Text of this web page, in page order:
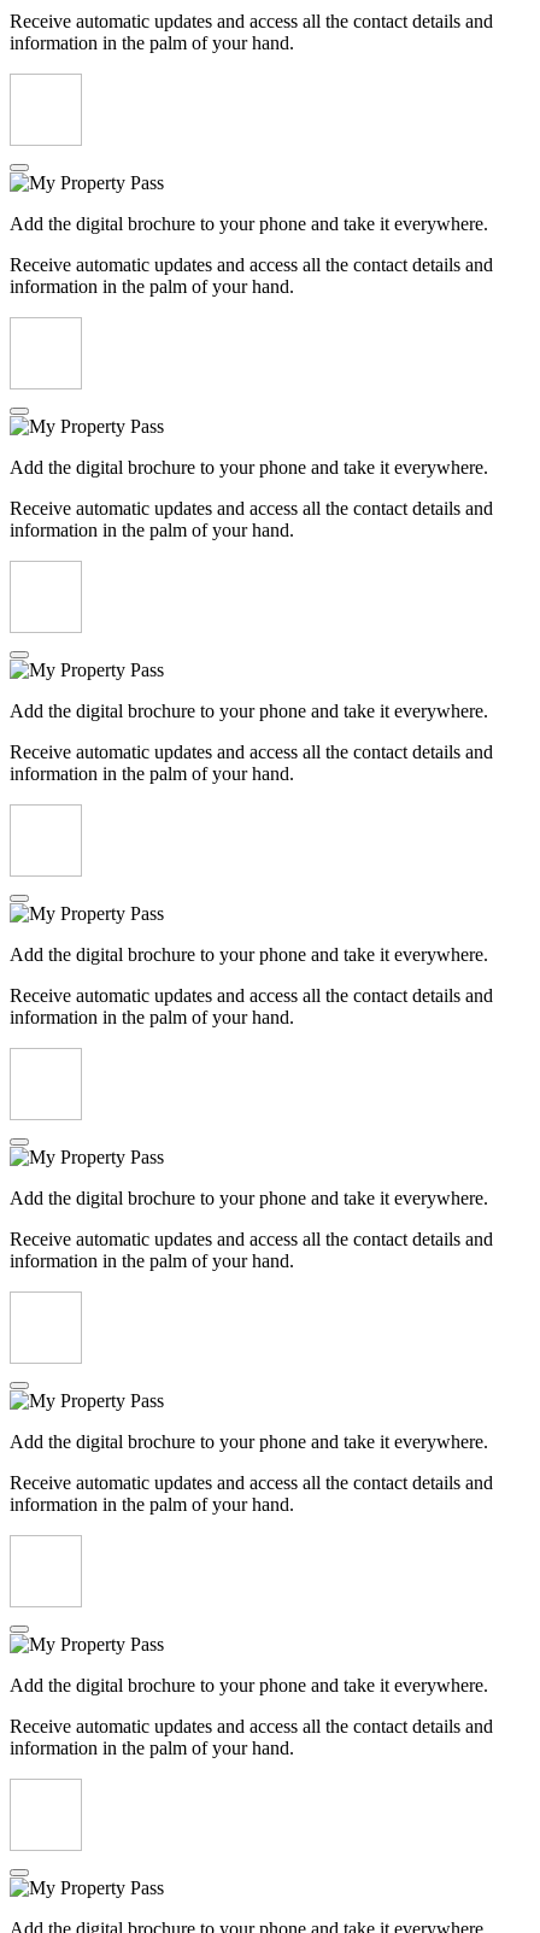
Receive automatic updates and access all the contact details and
information in the palm of your hand.
Add the digital brochure to your phone and take it everywhere.
Receive automatic updates and access all the contact details and
information in the palm of your hand.
Add the digital brochure to your phone and take it everywhere.
Receive automatic updates and access all the contact details and
information in the palm of your hand.
Add the digital brochure to your phone and take it everywhere.
Receive automatic updates and access all the contact details and
information in the palm of your hand.
Add the digital brochure to your phone and take it everywhere.
Receive automatic updates and access all the contact details and
information in the palm of your hand.
Add the digital brochure to your phone and take it everywhere.
Receive automatic updates and access all the contact details and
information in the palm of your hand.
Add the digital brochure to your phone and take it everywhere.
Receive automatic updates and access all the contact details and
information in the palm of your hand.
Add the digital brochure to your phone and take it everywhere.
Receive automatic updates and access all the contact details and
information in the palm of your hand.
Add the digital brochure to your phone and take it everywhere.